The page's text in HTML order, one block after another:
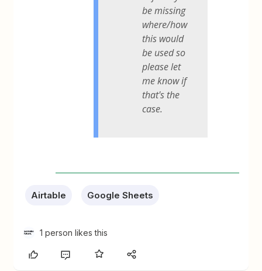
be missing
where/how
this would
be used so
please let
me know if
that's the
case.
Airtable Google Sheets
1 person likes this